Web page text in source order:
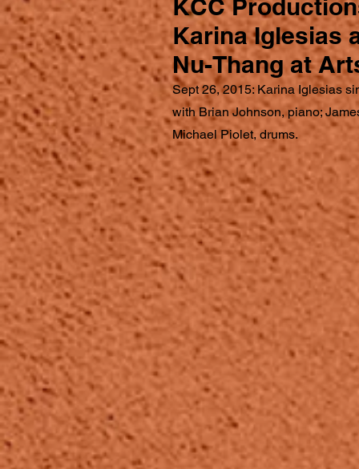
KCC
Karina
Nu-Thang at
Sept 26, 2015: Karina Iglesias
with Brian Johnson, piano;
Michael Piolet, drums.